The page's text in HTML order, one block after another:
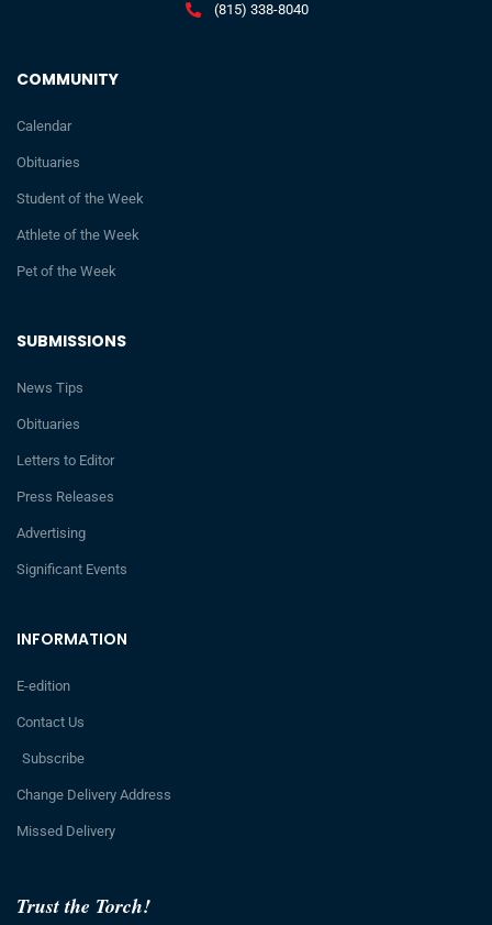
Trust the Torch!
INFORMATION
E-edition
Contact Us
Subscribe
Change Delivery Address
Missed Delivery
SUBMISSIONS
News Tips
Obituaries
Letters to Editor
Press Releases
Advertising
Significant Events
COMMUNITY
Calendar
Obituaries
Student of the Week
Athlete of the Week
Pet of the Week
(815) 338-8040